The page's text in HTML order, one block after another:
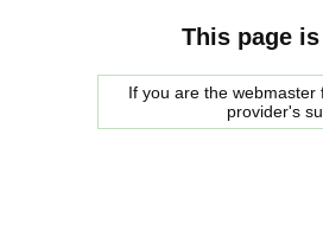
This page
If you are the
provider's